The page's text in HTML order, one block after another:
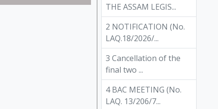
THE ASSAM LEGIS...
2 NOTIFICATION (No.
LAQ.18/2026/...
3 Cancellation of the
final two ...
4 BAC MEETING (No.
LAQ. 13/206/7...